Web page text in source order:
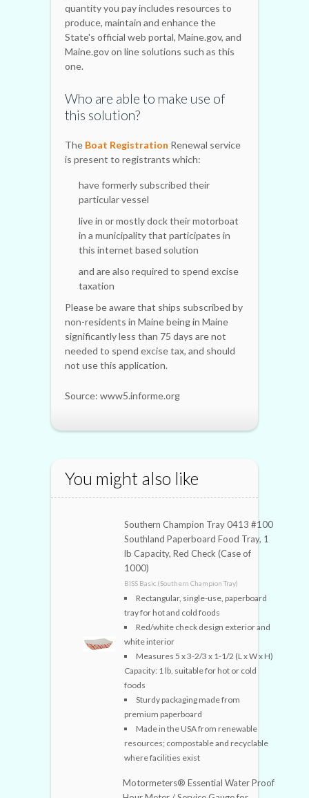
quantity you pay includes resources to
produce, maintain and enhance the
State's official web portal, Maine.gov, and
Maine.gov on line solutions such as this
one.
Who are able to make use of
this solution?
The Boat Registration Renewal service
is present to registrants which:
have formerly subscribed their
particular vessel
live in or mostly dock their motorboat
in a municipality that participates in
this internet based solution
and are also required to spend excise
taxation
Please be aware that ships subscribed by
non-residents in Maine being in Maine
significantly less than 75 days are not
needed to spend excise tax, and should
not use this application.
Source: www5.informe.org
You might also like
Southern Champion Tray 0413 #100
Southland Paperboard Food Tray, 1
lb Capacity, Red Check (Case of
1000)
BISS Basic (Southern Champion Tray)
Rectangular, single-use, paperboard
tray for hot and cold foods
Red/white check design exterior and
white interior
Measures 5 x 3-2/3 x 1-1/2 (L x W x H)
Capacity: 1 lb, suitable for hot or cold
foods
Sturdy packaging made from
premium paperboard
Made in the USA from renewable
resources; compostable and recyclable
where facilities exist
Motormeters® Essential Water Proof